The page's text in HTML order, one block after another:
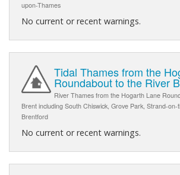
upon-Thames
No current or recent warnings.
Tidal Thames from the
Roundabout to the River
River Thames from the Hogarth Lane
Brent including South Chiswick, Grove Park, Strand-
Brentford
No current or recent warnings.